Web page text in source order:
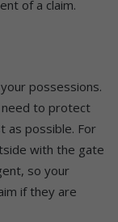
of a claim.
possessions.
need to protect
as possible. For
with the gate
so your
if they are